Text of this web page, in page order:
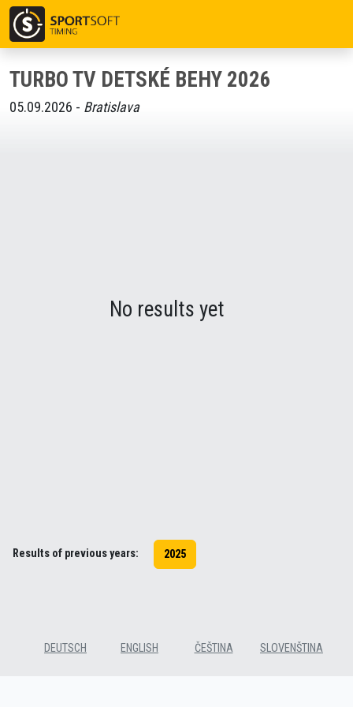
TURBO TV DETSKÉ BEHY 2026
05.09.2026 - Bratislava
No results yet
Results of previous years: 2025
DEUTSCH ENGLISH ČEŠTINA SLOVENŠTINA